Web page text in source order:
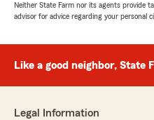
Neither State Farm nor its agents provide
advisor for advice regarding your personal
Like a good neighbor, State
Legal Information